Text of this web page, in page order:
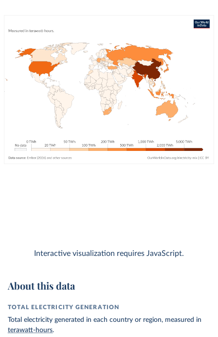
Interactive visualization requires JavaScript.
About this data
TOTAL ELECTRICITY GENERATION
Total electricity generated in each country or region, measured in
terawatt-hours.